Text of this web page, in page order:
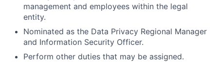
management and employees within the legal
entity.
Nominated as the Data Privacy Regional Manager
and Information Security Officer.
Perform other duties that may be assigned.